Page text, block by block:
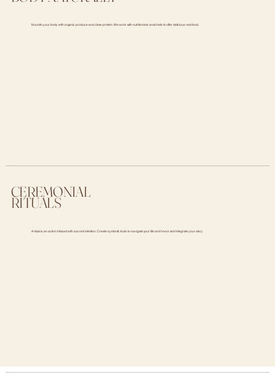
Nourish your body with organic produce and clean protein. We work with nutritionists and chefs to offer delicious real food.
CEREMONIAL
RITUALS
A ritual is an action infused with sacred intention. Create symbolic tools to navigate your life and honor and integrate your story.